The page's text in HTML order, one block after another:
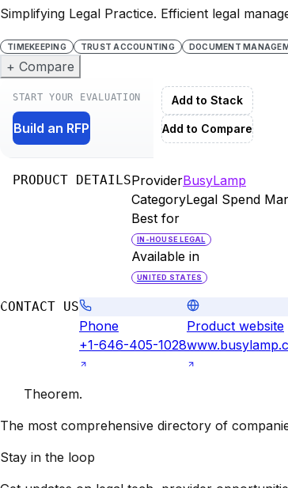
Simplifying Legal Practice. Efficient legal
TIMEKEEPING TRUST ACCOUNTING DOCUMENT
+ Compare
START YOUR EVALUATION
Build an RFP
Add to Stack
Add to Compare
PRODUCT DETAILSProviderBusyLamp
CategoryLegal Spend
Best for
IN-HOUSE LEGAL
Available in
UNITED STATES
CONTACT US
Phone
+1-646-405-1028
Product website
Theorem.
The most comprehensive directory of
Stay in the loop